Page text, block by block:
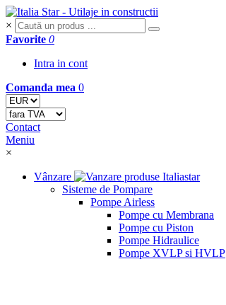
×
Favorite 0
Intra in cont
Comanda mea 0
Contact
Meniu
×
Vânzare
Sisteme de Pompare
Pompe Airless
Pompe cu Membrana
Pompe cu Piston
Pompe Hidraulice
Pompe XVLP si HVLP